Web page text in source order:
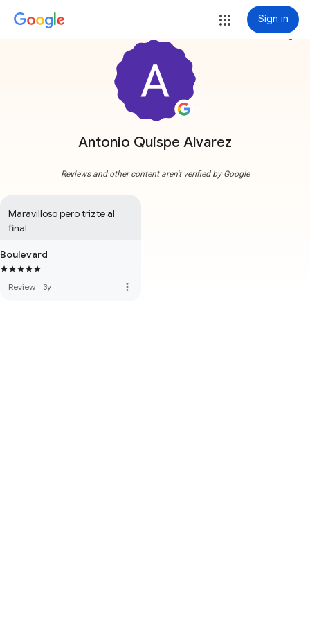
Sign in
Antonio Quispe Alvarez
more_vert
Reviews and other content aren't verified by Google
Maravilloso pero trizte al
final
Boulevard
Review · 3y more_vert